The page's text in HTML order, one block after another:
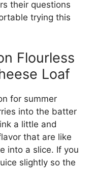
their questions
trying this
Flourless
Loaf
for summer
into the batter
a little and
that are like
into a slice. If you
slightly so the